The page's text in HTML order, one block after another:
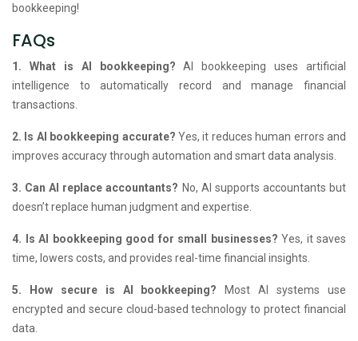
bookkeeping!
FAQs
1. What is AI bookkeeping? AI bookkeeping uses artificial
intelligence to automatically record and manage financial
transactions.
2. Is AI bookkeeping accurate? Yes, it reduces human errors and
improves accuracy through automation and smart data analysis.
3. Can AI replace accountants? No, AI supports accountants but
doesn’t replace human judgment and expertise.
4. Is AI bookkeeping good for small businesses? Yes, it saves
time, lowers costs, and provides real-time financial insights.
5. How secure is AI bookkeeping? Most AI systems use
encrypted and secure cloud-based technology to protect financial
data.